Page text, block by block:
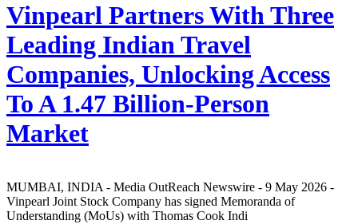
Vinpearl Partners With Three
Leading Indian Travel
Companies, Unlocking Access
To A 1.47 Billion-Person
Market
MUMBAI, INDIA - Media OutReach Newswire - 9 May 2026 -
Vinpearl Joint Stock Company has signed Memoranda of
Understanding (MoUs) with Thomas Cook Indi